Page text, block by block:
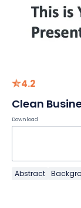
4.2
Clean
Download
Abstract